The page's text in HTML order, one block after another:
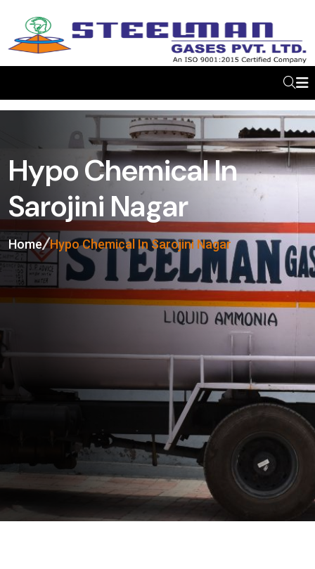
Hypo Chemical In
Sarojini Nagar
Home Hypo Chemical In Sarojini Nagar